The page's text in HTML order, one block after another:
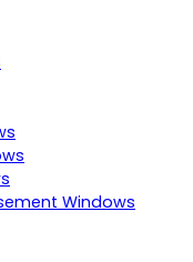
Windows